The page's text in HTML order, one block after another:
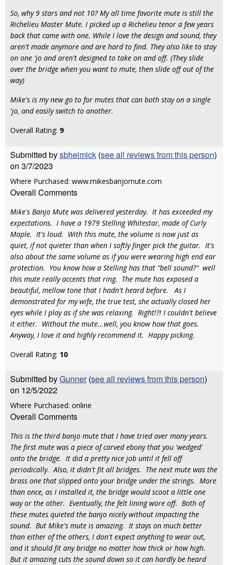
So, why 9 stars and not 10? My all time favorite mute is still the
Richelieu Master Mute. I picked up a Richelieu tenor a few years
back that came with one. While I love the design and sound, they
aren't made anymore and are hard to find. They also like to stay
on one 'jo and aren't designed to take on and off. (They slide
over the bridge when you want to mute, then slide off out of the
way)
Mike's is my new go to for mutes that can both stay on a single
'jo, and easily switch to another.
Overall Rating: 9
Submitted bysbhelmick (see all reviews from this person)
on 3/7/2023
Where Purchased: www.mikesbanjomute.com
Overall Comments
Mike's Banjo Mute was delivered yesterday. It has exceeded my
expectations. I have a 1979 Stelling Whitestar, made of Curly
Maple. It's loud. With this mute, the volume is now just as
quiet, if not quieter than when I softly finger pick the guitar. It's
also about the same volume as if you were wearing high end ear
protection. You know how a Stelling has that "bell sound?" well
this mute really accents that ring. The mute has exposed a
beautiful, mellow tone that I hadn't heard before. As I
demonstrated for my wife, the true test, she actually closed her
eyes while I play as if she was relaxing. Right!?! I couldn't believe
it either. Without the mute...well, you know how that goes.
Anyway, I love it and highly recommend it. Happy picking.
Overall Rating: 10
Submitted byGunner(see all reviews from this person)
on 12/5/2022
Where Purchased: online
Overall Comments
This is the third banjo mute that I have tried over many years.
The first mute was a piece of carved ebony that you 'wedged'
onto the bridge. It did a pretty nice job until it fell off
periodically. Also, it didn't fit all bridges. The next mute was the
brass one that slipped onto your bridge under the strings. More
than once, as I installed it, the bridge would scoot a little one
way or the other. Eventually, the felt lining wore off. Both of
these mutes quieted the banjo nicely without impacting the
sound. But Mike's mute is amazing. It stays on much better
than either of the others, I don't expect anything to wear out,
and it should fit any bridge no matter how thick or how high.
But it amazing cuts the sound down so it can hardly be heard